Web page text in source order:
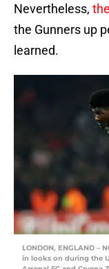
Nevertheless,
the Gunners up
learned.
LONDON, ENGLAND –
in looks on during the